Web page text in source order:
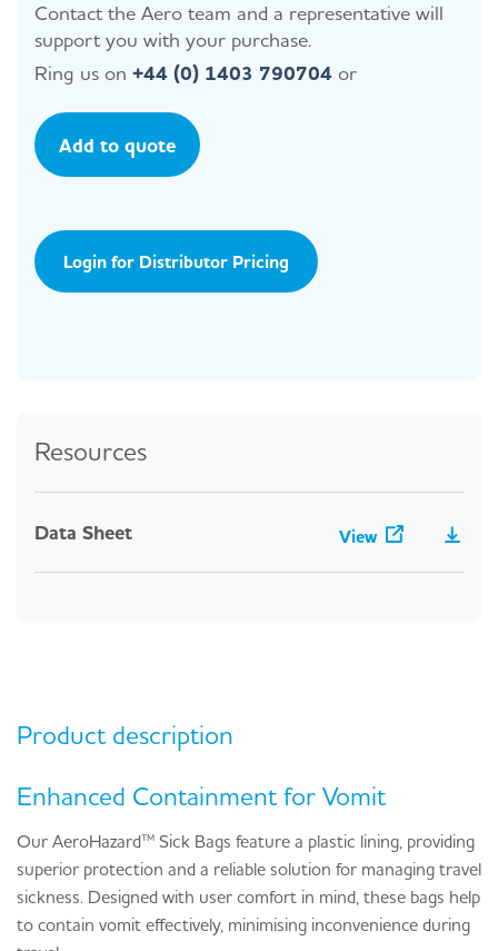
Contact the Aero team and a representative will
support you with your purchase.
Ring us on +44 (0) 1403 790704 or
Add to quote
Login for Distributor Pricing
Resources
Data Sheet View
Product description
Enhanced Containment for Vomit
Our AeroHazard™ Sick Bags feature a plastic lining, providing
superior protection and a reliable solution for managing travel
sickness. Designed with user comfort in mind, these bags help
to contain vomit effectively, minimising inconvenience during